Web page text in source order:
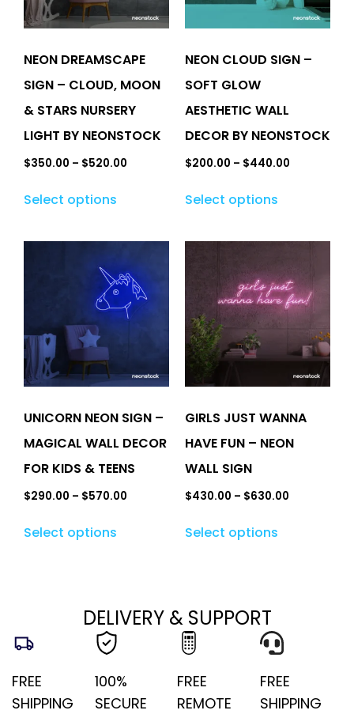
NEON DREAMSCAPE
SIGN – CLOUD, MOON
& STARS NURSERY
LIGHT BY NEONSTOCK
$350.00 – $520.00
Select options
NEON CLOUD SIGN –
SOFT GLOW
AESTHETIC WALL
DECOR BY NEONSTOCK
$200.00 – $440.00
Select options
UNICORN NEON SIGN –
MAGICAL WALL DECOR
FOR KIDS & TEENS
$290.00 – $570.00
Select options
GIRLS JUST WANNA
HAVE FUN – NEON
WALL SIGN
$430.00 – $630.00
Select options
DELIVERY & SUPPORT
FREE
SHIPPING
100%
SECURE
FREE
REMOTE
FREE
SHIPPING